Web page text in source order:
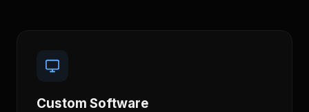
Custom Software